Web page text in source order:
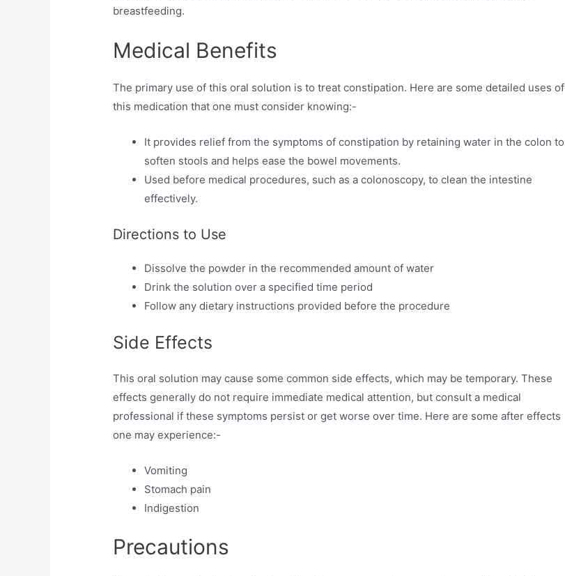
breastfeeding.
Medical Benefits
The primary use of this oral solution is to treat constipation. Here are some detailed uses of
this medication that one must consider knowing:-
It provides relief from the symptoms of constipation by retaining water in the colon to
soften stools and helps ease the bowel movements.
Used before medical procedures, such as a colonoscopy, to clean the intestine
effectively.
Directions to Use
Dissolve the powder in the recommended amount of water
Drink the solution over a specified time period
Follow any dietary instructions provided before the procedure
Side Effects
This oral solution may cause some common side effects, which may be temporary. These
effects generally do not require immediate medical attention, but consult a medical
professional if these symptoms persist or get worse over time. Here are some after effects
one may experience:-
Vomiting
Stomach pain
Indigestion
Precautions